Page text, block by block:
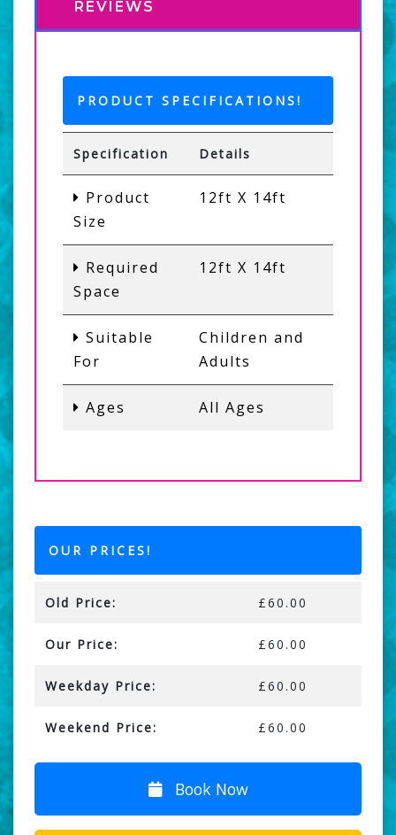
REVIEWS
PRODUCT SPECIFICATIONS!
Specification Details
Product
Size
12ft X 14ft
Required
Space
12ft X 14ft
Suitable
For
Children and
Adults
Ages All Ages
OUR PRICES!
Old Price: £60.00
Our Price: £60.00
Weekday Price: £60.00
Weekend Price: £60.00
Book Now